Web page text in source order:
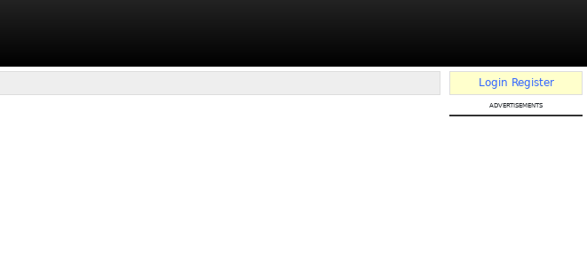
Login Register
advertisements